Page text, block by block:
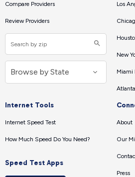
Compare Providers
Review Providers
Los
New
Miami
Internet Tools
Internet Speed Test
How Much Speed Do You Need?
Speed Test Apps
About
Our
Press